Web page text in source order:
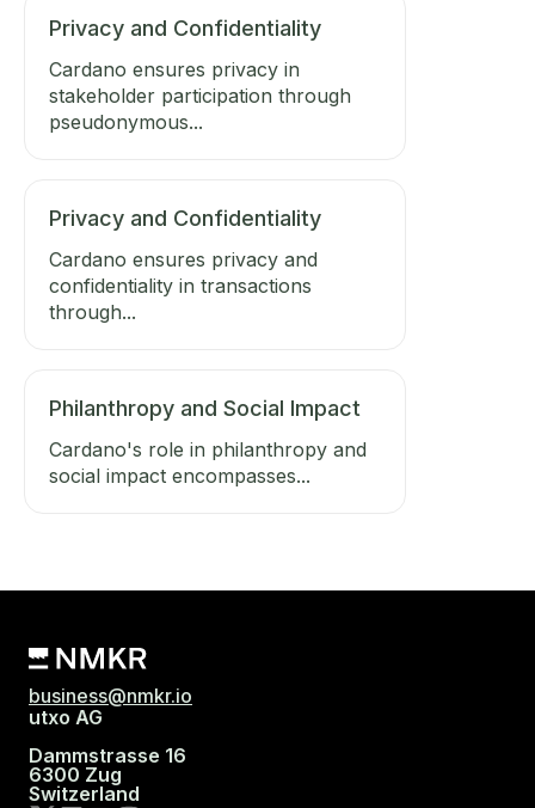
Privacy and Confidentiality
Cardano ensures privacy in
stakeholder participation through
pseudonymous...
Privacy and Confidentiality
Cardano ensures privacy and
confidentiality in transactions
through...
Philanthropy and Social Impact
Cardano's role in philanthropy and
social impact encompasses...
business@nmkr.io
utxo AG
Dammstrasse 16
6300 Zug
Switzerland